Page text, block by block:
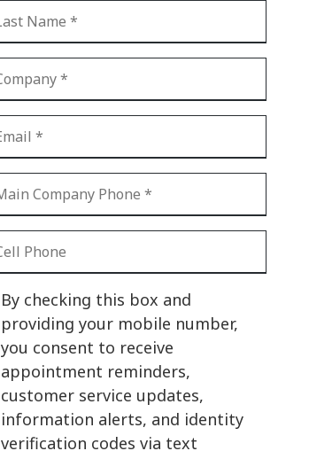
Shadow IT
The Modern Office
IT Threat Glossary
Business Continuity
Network Security
PCI DSS
HIPAA
Cloud Computing
By checking this box and
providing your mobile number,
you consent to receive
appointment reminders,
customer service updates,
information alerts, and identity
verification codes via text